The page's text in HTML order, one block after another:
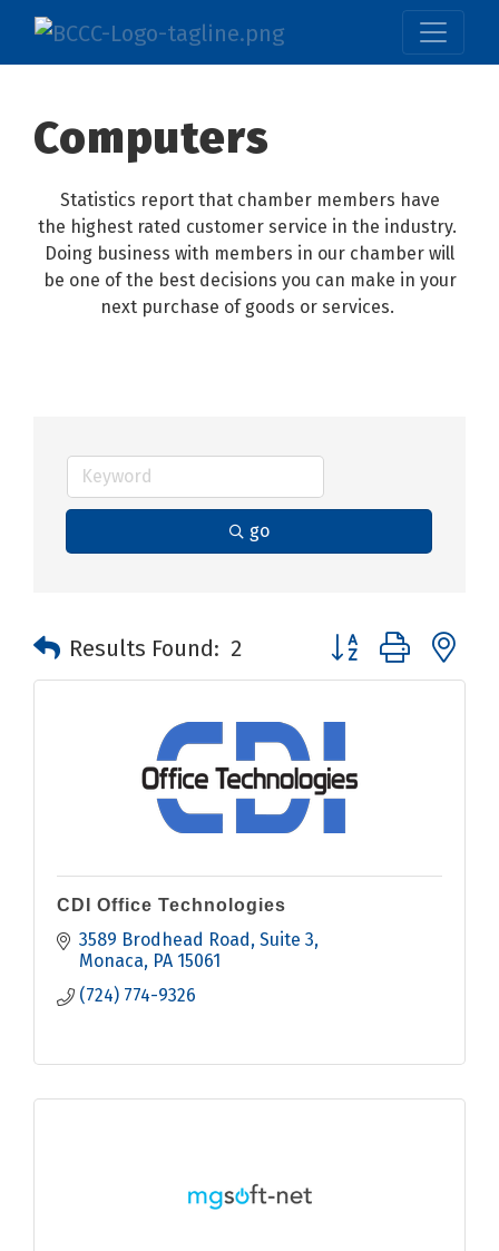
Computers
Statistics report that chamber members have
the highest rated customer service in the industry.
Doing business with members in our chamber will
be one of the best decisions you can make in your
next purchase of goods or services.
go
Results Found: 2 Button group with
CDI Office Technologies
3589 Brodhead Road Suite 3
Monaca PA 15061
(724) 774-9326